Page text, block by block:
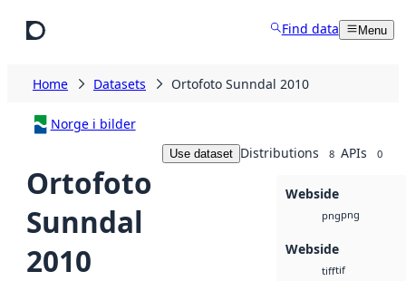
Find data Menu
Home Datasets Ortofoto Sunndal 2010
Norge i bilder
Ortofoto
Sunndal
2010
Use dataset Distributions 8 APIs 0
Webside
pngpng
Webside
tifftif